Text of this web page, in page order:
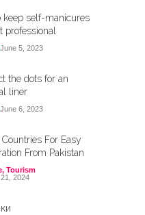
keep self-manicures
professional
June 5, 2023
the dots for an
liner
June 6, 2023
Countries For Easy
From Pakistan
, Tourism
2024